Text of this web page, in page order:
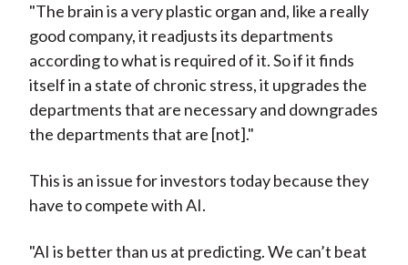
"The brain is a very plastic organ and, like a really
good company, it readjusts its departments
according to what is required of it. So if it finds
itself in a state of chronic stress, it upgrades the
departments that are necessary and downgrades
the departments that are [not]."
This is an issue for investors today because they
have to compete with AI.
"AI is better than us at predicting. We can’t beat